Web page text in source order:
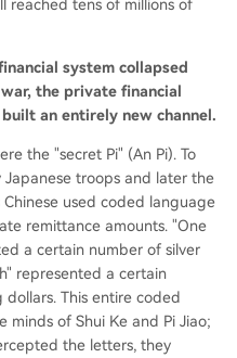
reached tens of millions of
system collapsed
the private financial
an entirely new channel.
the "secret Pi" (An Pi). To
troops and later the
Chinese used coded language
remittance amounts. "One
a certain number of silver
represented a certain
This entire coded
minds of Shui Ke and Pi Jiao;
the letters, they